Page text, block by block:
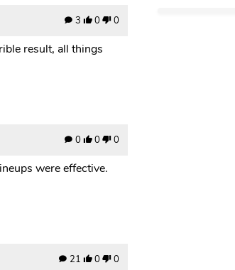
3 0 0
result, all things
0 0 0
were effective.
21 0 0